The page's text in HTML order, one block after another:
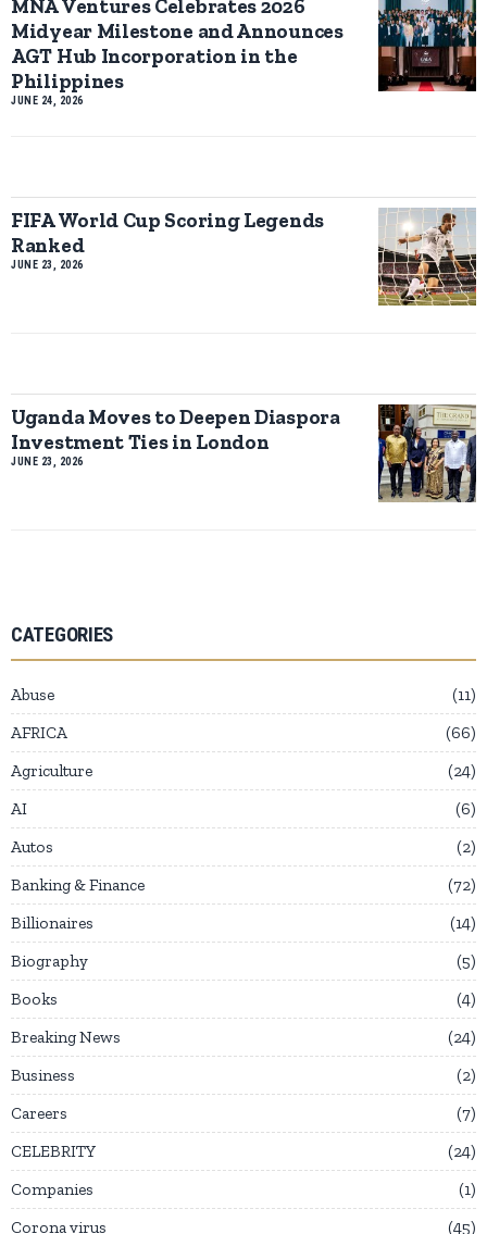
MNA Ventures Celebrates 2026
Midyear Milestone and Announces
AGT Hub Incorporation in the
Philippines
JUNE 24, 2026
FIFA World Cup Scoring Legends
Ranked
JUNE 23, 2026
Uganda Moves to Deepen Diaspora
Investment Ties in London
JUNE 23, 2026
CATEGORIES
Abuse
11
AFRICA
66
Agriculture
24
AI
6
Autos
2
Banking & Finance
72
Billionaires
14
Biography
5
Books
4
Breaking News
24
Business
2
Careers
7
CELEBRITY
24
Companies
1
Corona virus
45